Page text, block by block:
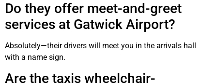
Do they offer meet-and-greet
services at Gatwick Airport?
Absolutely—their drivers will meet you in the arrivals hall
with a name sign.
Are the taxis wheelchair-